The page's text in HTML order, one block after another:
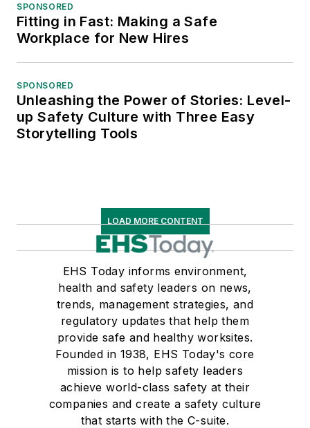
SPONSORED
Fitting in Fast: Making a Safe
Workplace for New Hires
SPONSORED
Unleashing the Power of Stories: Level-
up Safety Culture with Three Easy
Storytelling Tools
LOAD MORE CONTENT
EHS Today informs environment,
health and safety leaders on news,
trends, management strategies, and
regulatory updates that help them
provide safe and healthy worksites.
Founded in 1938, EHS Today's core
mission is to help safety leaders
achieve world-class safety at their
companies and create a safety culture
that starts with the C-suite.